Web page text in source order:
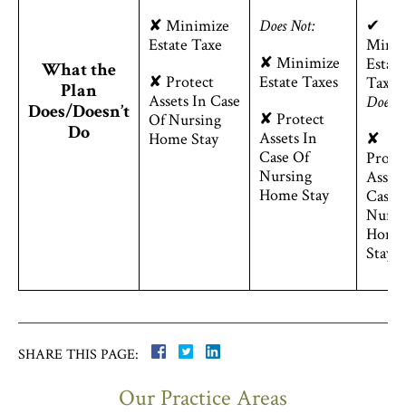
What the
Plan
Does/Doesn’t
Do
✘ Minimize
Estate Taxe
✘ Protect
Assets In Case
Of Nursing
Home Stay
Does Not:
✘ Minimize
Estate Taxes
✘ Protect
Assets In
Case Of
Nursing
Home Stay
✔
Estate
Taxes
Does
✘
Case
Home
Stay
SHARE THIS PAGE:
Our Practice Areas